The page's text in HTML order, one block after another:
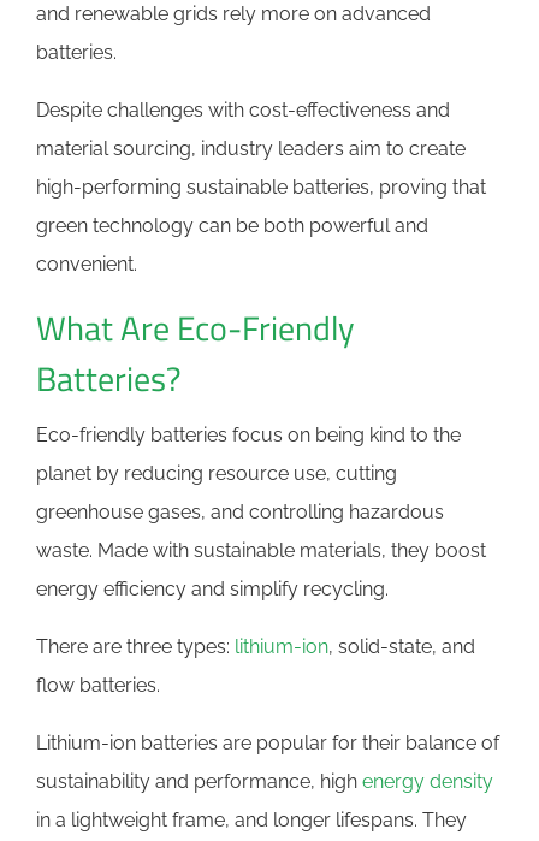
and renewable grids rely more on advanced
batteries.
Despite challenges with cost-effectiveness and
material sourcing, industry leaders aim to create
high-performing sustainable batteries, proving that
green technology can be both powerful and
convenient.
What Are Eco-Friendly
Batteries?
Eco-friendly batteries focus on being kind to the
planet by reducing resource use, cutting
greenhouse gases, and controlling hazardous
waste. Made with sustainable materials, they boost
energy efficiency and simplify recycling.
There are three types: lithium-ion, solid-state, and
flow batteries.
Lithium-ion batteries are popular for their balance of
sustainability and performance, high energy density
in a lightweight frame, and longer lifespans. They